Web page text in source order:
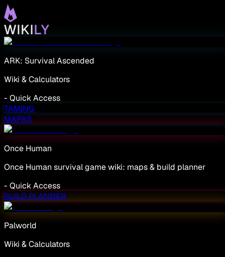
ARK: Survival Ascended
Wiki & Calculators
- Quick Access
TAMING
MAPAS
Once Human
Once Human survival game wiki: maps & build planner
- Quick Access
BUILD PLANNER
Palworld
Wiki & Calculators